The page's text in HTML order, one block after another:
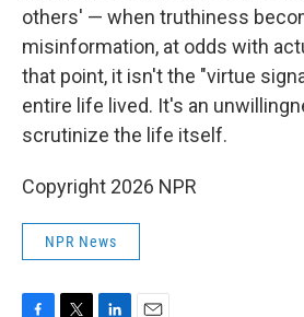
others' — when truthiness
misinformation, at odds with
that point, it isn't the "virtue
entire life lived. It's an
scrutinize the life itself.
Copyright 2026 NPR
NPR News